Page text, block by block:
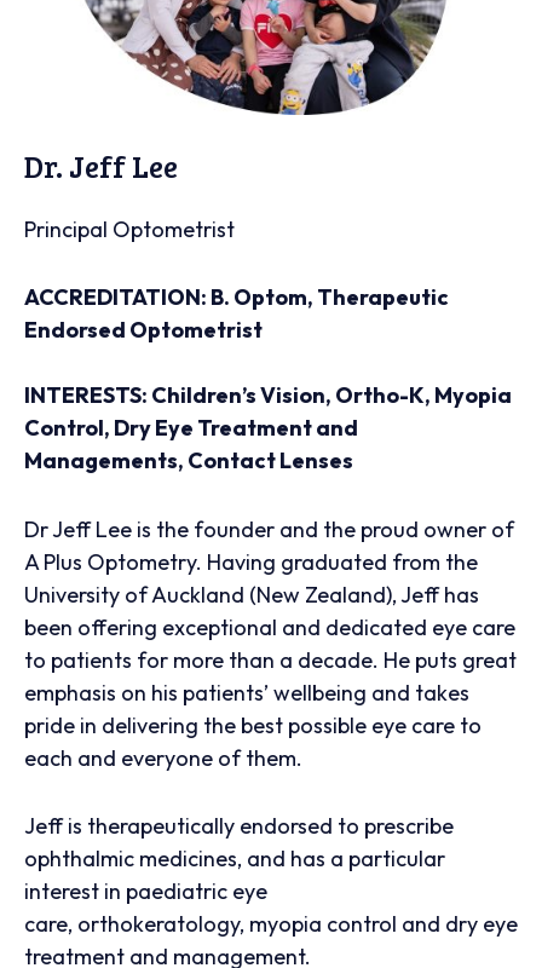
Dr. Jeff Lee
Principal Optometrist
ACCREDITATION: B. Optom, Therapeutic
Endorsed Optometrist
INTERESTS: Children’s Vision, Ortho-K, Myopia
Control, Dry Eye Treatment and
Managements, Contact Lenses
Dr Jeff Lee is the founder and the proud owner of
A Plus Optometry. Having graduated from the
University of Auckland (New Zealand), Jeff has
been offering exceptional and dedicated eye care
to patients for more than a decade. He puts great
emphasis on his patients’ wellbeing and takes
pride in delivering the best possible eye care to
each and everyone of them.
Jeff is therapeutically endorsed to prescribe
ophthalmic medicines, and has a particular
interest in paediatric eye
care, orthokeratology, myopia control and dry eye
treatment and management.